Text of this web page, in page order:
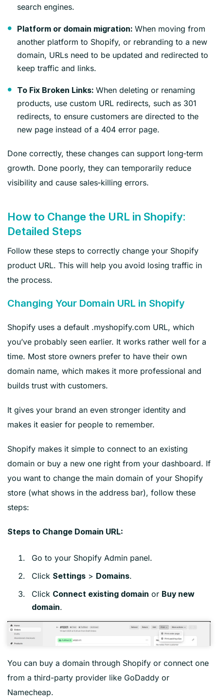
search engines.
Platform or domain migration: When moving from
another platform to Shopify, or rebranding to a new
domain, URLs need to be updated and redirected to
keep traffic and links.
To Fix Broken Links: When deleting or renaming
products, use custom URL redirects, such as 301
redirects, to ensure customers are directed to the
new page instead of a 404 error page.
Done correctly, these changes can support long‑term
growth. Done poorly, they can temporarily reduce
visibility and cause sales‑killing errors.
How to Change the URL in Shopify:
Detailed Steps
Follow these steps to correctly change your Shopify
product URL. This will help you avoid losing traffic in
the process.
Changing Your Domain URL in Shopify
Shopify uses a default .myshopify.com URL, which
you’ve probably seen earlier. It works rather well for a
time. Most store owners prefer to have their own
domain name, which makes it more professional and
builds trust with customers.
It gives your brand an even stronger identity and
makes it easier for people to remember.
Shopify makes it simple to connect to an existing
domain or buy a new one right from your dashboard. If
you want to change the main domain of your Shopify
store (what shows in the address bar), follow these
steps:
Steps to Change Domain URL:
Go to your Shopify Admin panel.
Click Settings > Domains.
Click Connect existing domain or Buy new
domain.
You can buy a domain through Shopify or connect one
from a third-party provider like GoDaddy or
Namecheap.